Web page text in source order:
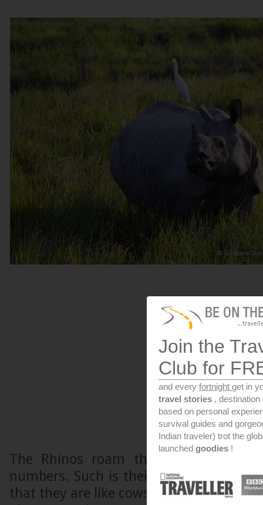
The Rhinos roam the swamps of
numbers. Such is their strength that
that they are like cows, available in
Join the
Club for
and every fortnight get in
travel stories ,
based on personal
survival guides and
Indian traveler) trot the
launched goodies !